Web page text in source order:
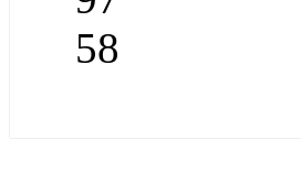
58